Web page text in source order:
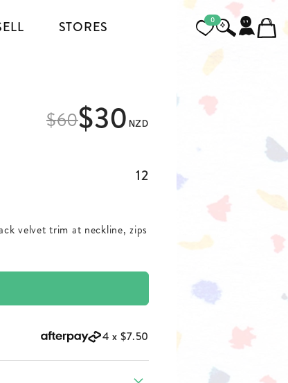
FOOTWEAR MENSWEAR
SHIRTS
TOPS AND T-SHIRTS
PANTS AND JEANS
BLAZERS
STORES 0
$60$30 NZD
12
velvet trim at neckline, zips
4 x$7.50